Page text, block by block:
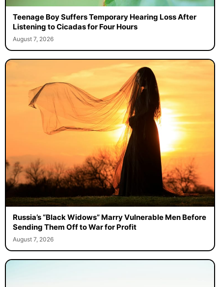
Teenage Boy Suffers Temporary Hearing Loss After
Listening to Cicadas for Four Hours
August 7, 2026
Russia’s “Black Widows” Marry Vulnerable Men Before
Sending Them Off to War for Profit
August 7, 2026